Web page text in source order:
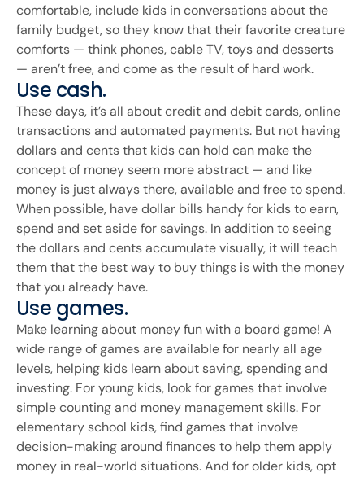
comfortable, include kids in conversations about the
family budget, so they know that their favorite creature
comforts — think phones, cable TV, toys and desserts
— aren’t free, and come as the result of hard work.
Use cash.
These days, it’s all about credit and debit cards, online
transactions and automated payments. But not having
dollars and cents that kids can hold can make the
concept of money seem more abstract — and like
money is just always there, available and free to spend.
When possible, have dollar bills handy for kids to earn,
spend and set aside for savings. In addition to seeing
the dollars and cents accumulate visually, it will teach
them that the best way to buy things is with the money
that you already have.
Use games.
Make learning about money fun with a board game! A
wide range of games are available for nearly all age
levels, helping kids learn about saving, spending and
investing. For young kids, look for games that involve
simple counting and money management skills. For
elementary school kids, find games that involve
decision-making around finances to help them apply
money in real-world situations. And for older kids, opt